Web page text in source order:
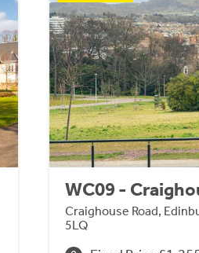
WC09 -
Craighouse Road,
5LQ